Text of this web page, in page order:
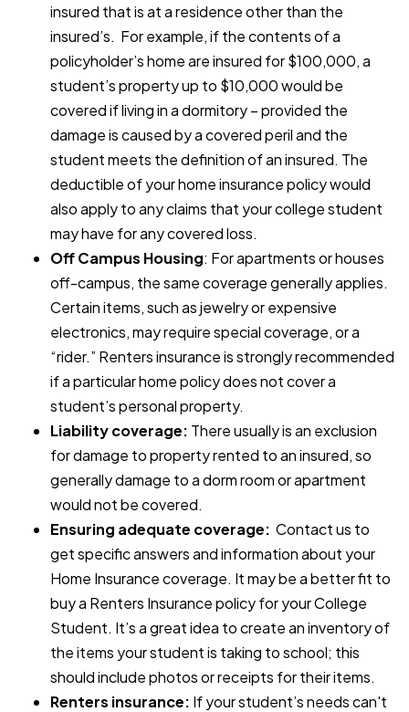
insured that is at a residence other than the
insured’s. For example, if the contents of a
policyholder’s home are insured for $100,000, a
student’s property up to $10,000 would be
covered if living in a dormitory – provided the
damage is caused by a covered peril and the
student meets the definition of an insured. The
deductible of your home insurance policy would
also apply to any claims that your college student
may have for any covered loss.
Off Campus Housing: For apartments or houses
off-campus, the same coverage generally applies.
Certain items, such as jewelry or expensive
electronics, may require special coverage, or a
“rider.” Renters insurance is strongly recommended
if a particular home policy does not cover a
student’s personal property.
Liability coverage: There usually is an exclusion
for damage to property rented to an insured, so
generally damage to a dorm room or apartment
would not be covered.
Ensuring adequate coverage: Contact us to
get specific answers and information about your
Home Insurance coverage. It may be a better fit to
buy a Renters Insurance policy for your College
Student. It’s a great idea to create an inventory of
the items your student is taking to school; this
should include photos or receipts for their items.
Renters insurance: If your student’s needs can't